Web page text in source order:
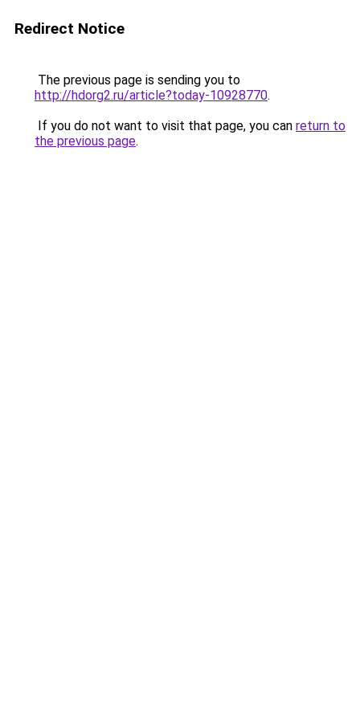
Redirect Notice
The previous page is sending you to
http://hdorg2.ru/article?today-10928770.
If you do not want to visit that page, you can return to
the previous page.